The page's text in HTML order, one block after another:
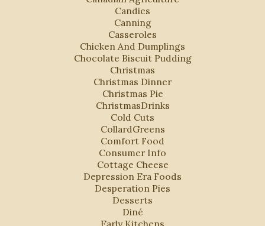
Candies
Canning
Casseroles
Chicken And Dumplings
Chocolate Biscuit Pudding
Christmas
Christmas Dinner
Christmas Pie
ChristmasDrinks
Cold Cuts
CollardGreens
Comfort Food
Consumer Info
Cottage Cheese
Depression Era Foods
Desperation Pies
Desserts
Diné